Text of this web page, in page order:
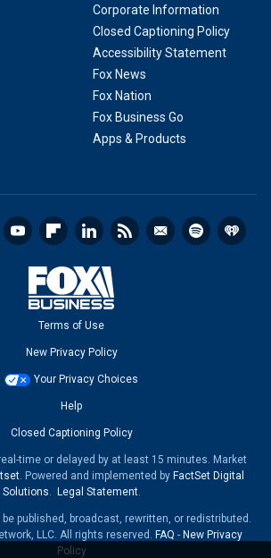
Corporate Information
Closed Captioning Policy
Accessibility Statement
Fox News
Fox Nation
Fox Business Go
Apps & Products
Terms of Use
New Privacy Policy
Your Privacy Choices
Help
Closed Captioning Policy
time or delayed by at least 15 minutes. Market
. Powered and implemented by FactSet Digital
Solutions. Legal Statement.
published, broadcast, rewritten, or redistributed.
LLC. All rights reserved. FAQ - New Privacy
Policy